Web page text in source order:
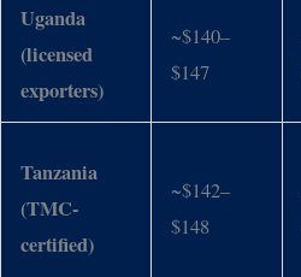
Uganda
(licensed
exporters)
~$140–
$147
Tanzania
(TMC-
certified)
~$142–
$148